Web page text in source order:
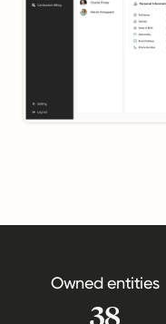
Owned entities
38